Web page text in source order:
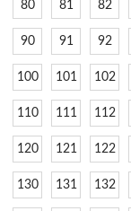
80 81 82
90 91 92
100 101 102
110 111 112
120 121 122
130 131 132